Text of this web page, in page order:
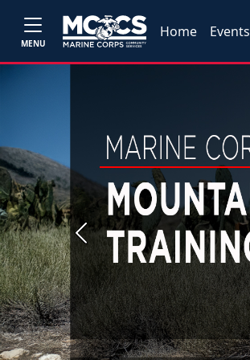
MENU
Home Events
Previous